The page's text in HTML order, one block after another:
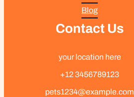
Blog
Contact Us
your location here
+12 3456789123
pets1234@example.com